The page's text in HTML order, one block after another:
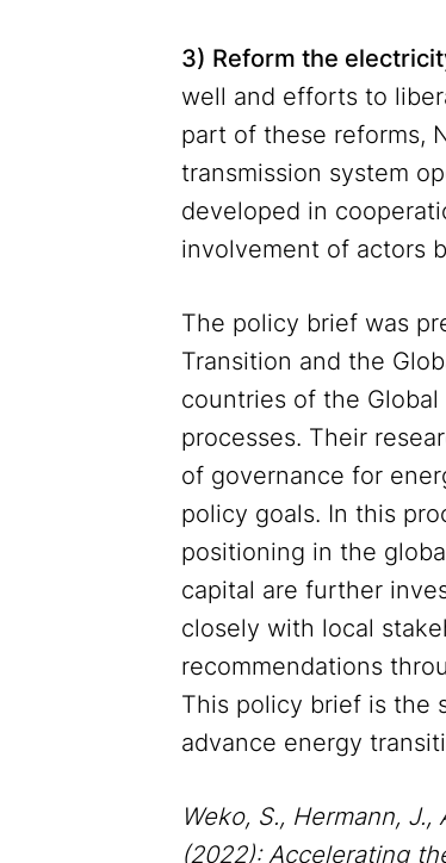
3) Reform the
well and efforts to
part of these reforms,
transmission system
developed in
involvement of actors
The policy brief was
Transition and the
countries of the
processes. Their
of governance for
policy goals. In this
positioning in the
capital are further
closely with local
recommendations
This policy brief is the
advance energy
Weko, S., Hermann,
(2022): Accelerating